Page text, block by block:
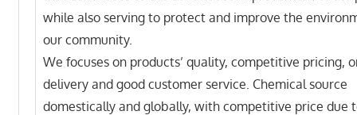
while also serving to protect and improve the
our community.
We focuses on products’ quality, competitive pricing,
delivery and good customer service. Chemical source
domestically and globally, with competitive price due